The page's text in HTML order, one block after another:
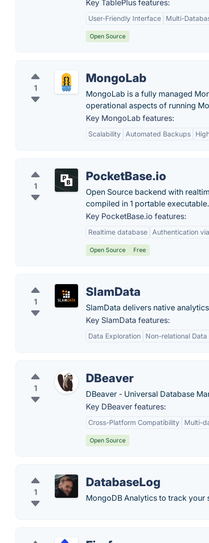
Key TablePlus features:
User-Friendly Interface Multi-
Open Source
1
MongoLab
MongoLab is a fully managed
operational aspects of running
Key MongoLab features:
Scalability Automated Backups
1
PocketBase.io
Open Source backend with
compiled in 1 portable executable.
Key PocketBase.io features:
Realtime database Authentication
Open Source Free
1
SlamData
SlamData delivers native
Key SlamData features:
Data Exploration Non-relational
1
DBeaver
DBeaver - Universal Database
Key DBeaver features:
Cross-Platform Compatibility Multi-
Open Source
1
DatabaseLog
MongoDB Analytics to track your